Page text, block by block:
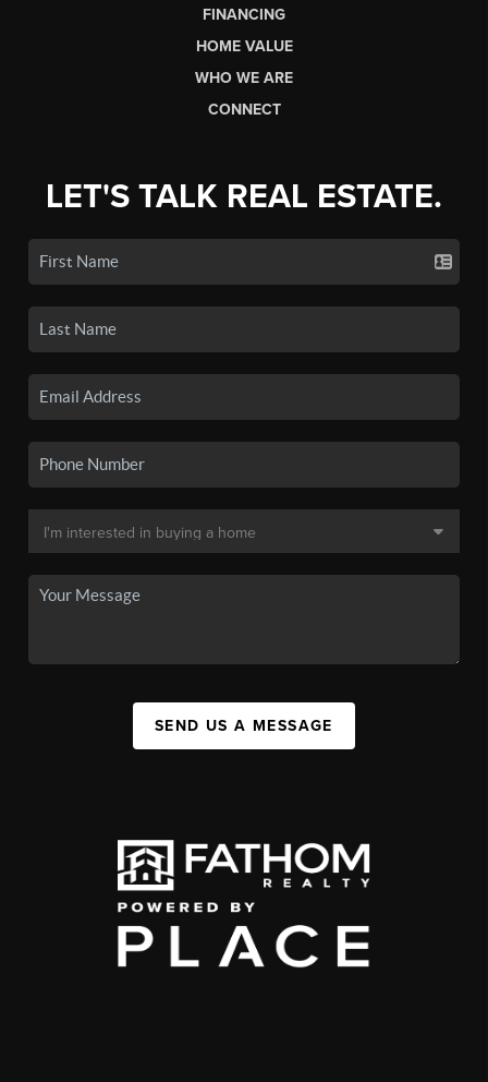
FINANCING
HOME VALUE
WHO WE ARE
CONNECT
LET'S TALK REAL ESTATE.
SEND US A MESSAGE